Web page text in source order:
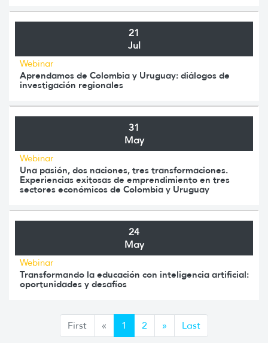
21
Jul
Webinar
Aprendamos de Colombia y Uruguay: diálogos de
investigación regionales
31
May
Webinar
Una pasión, dos naciones, tres transformaciones.
Experiencias exitosas de emprendimiento en tres
sectores económicos de Colombia y Uruguay
24
May
Webinar
Transformando la educación con inteligencia artificial:
oportunidades y desafíos
First « Anterior
1 2 » Siguiente
Last